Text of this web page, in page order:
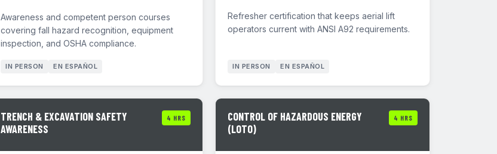
Awareness and competent person courses
covering fall hazard recognition, equipment
inspection, and OSHA compliance.
IN PERSON EN ESPAÑOL
Refresher certification that keeps aerial lift
operators current with ANSI A92 requirements.
IN PERSON EN ESPAÑOL
TRENCH & EXCAVATION SAFETY
AWARENESS
4 HRS
CONTROL OF HAZARDOUS ENERGY
(LOTO)
4 HRS